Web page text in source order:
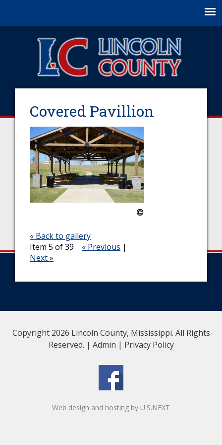
Covered Pavillion
« Back to gallery
Item 5 of 39
« Previous |
Next »
Copyright 2026 Lincoln County, Mississippi. All Rights
Reserved. | Admin | Privacy Policy
Web design and hosting by U.S.NEXT